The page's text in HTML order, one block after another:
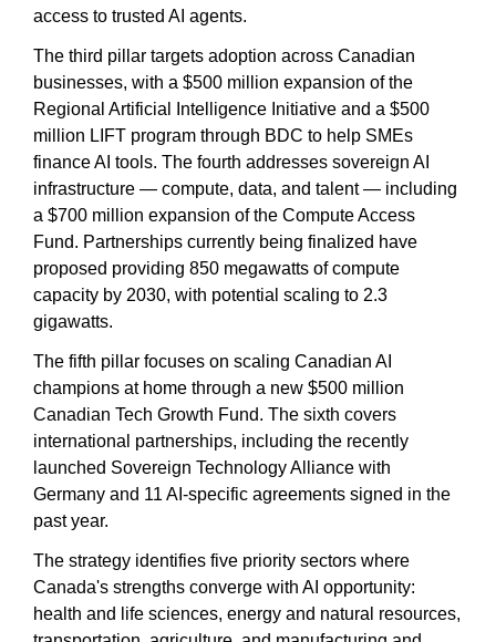
access to trusted AI agents.
The third pillar targets adoption across Canadian
businesses, with a $500 million expansion of the
Regional Artificial Intelligence Initiative and a $500
million LIFT program through BDC to help SMEs
finance AI tools. The fourth addresses sovereign AI
infrastructure — compute, data, and talent — including
a $700 million expansion of the Compute Access
Fund. Partnerships currently being finalized have
proposed providing 850 megawatts of compute
capacity by 2030, with potential scaling to 2.3
gigawatts.
The fifth pillar focuses on scaling Canadian AI
champions at home through a new $500 million
Canadian Tech Growth Fund. The sixth covers
international partnerships, including the recently
launched Sovereign Technology Alliance with
Germany and 11 AI-specific agreements signed in the
past year.
The strategy identifies five priority sectors where
Canada's strengths converge with AI opportunity:
health and life sciences, energy and natural resources,